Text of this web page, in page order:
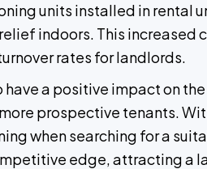
units installed in rental
indoors. This
rates for landlords.
a positive impact on
prospective tenants.
when searching for a
edge, attracting